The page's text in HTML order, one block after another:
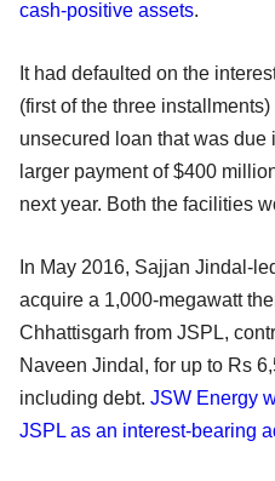
cash-positive assets.
It had defaulted on the
(first of the three
unsecured loan that was due
larger payment of $400
next year. Both the facilities
In May 2016, Sajjan Jindal-
acquire a 1,000-megawatt
Chhattisgarh from JSPL,
Naveen Jindal, for up to Rs
including debt. JSW Energy
JSPL as an interest-bearing